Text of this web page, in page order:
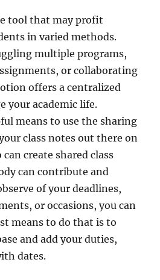
tool that may profit
in varied methods.
multiple programs,
or collaborating
offers a centralized
your academic life.
means to use the sharing
class notes out there on
can create shared class
can contribute and
of your deadlines,
or occasions, you can
means to do that is to
and add your duties,
dates.